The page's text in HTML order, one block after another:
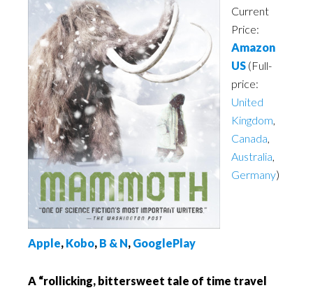
Current
Price:
Amazon
US (Full-
price:
United
Kingdom,
Canada,
Australia,
Germany)
Apple, Kobo, B & N, GooglePlay
A “rollicking, bittersweet tale of time travel